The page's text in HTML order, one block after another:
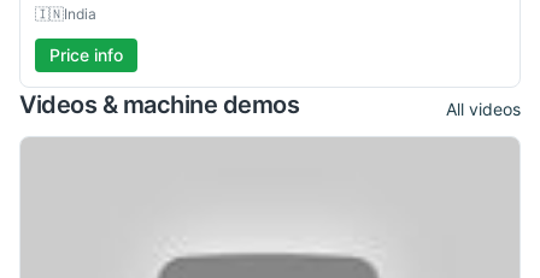
🇮🇳India
Price info
Videos & machine demos All videos